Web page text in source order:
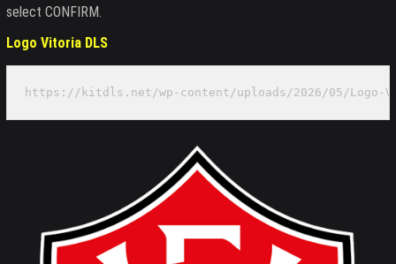
select CONFIRM.
Logo Vitoria DLS
https://kitdls.net/wp-content/uploads/2026/05/Logo-